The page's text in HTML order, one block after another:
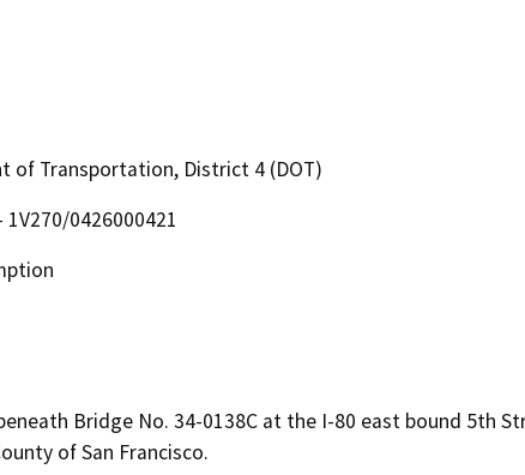
of Transportation, District 4 (DOT)
0426000421
Bridge No. 34-0138C at the I-80 east bound 5th
of San Francisco.